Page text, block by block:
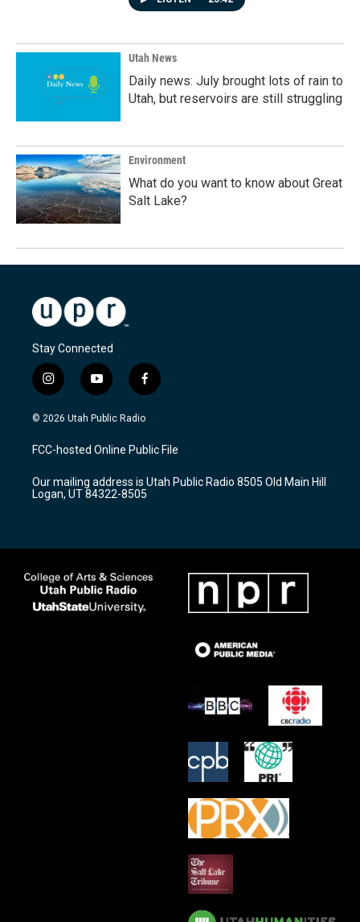
Utah News
Daily news: July brought lots of rain to
Utah, but reservoirs are still struggling
Environment
What do you want to know about Great
Salt Lake?
Stay Connected
i
n
s
a
g
a
m
y
o
u
u
b
f
a
c
b
o
k
© 2026 Utah Public Radio
FCC-hosted Online Public File
Our mailing address is Utah Public Radio 8505 Old Main Hill
Logan, UT 84322-8505